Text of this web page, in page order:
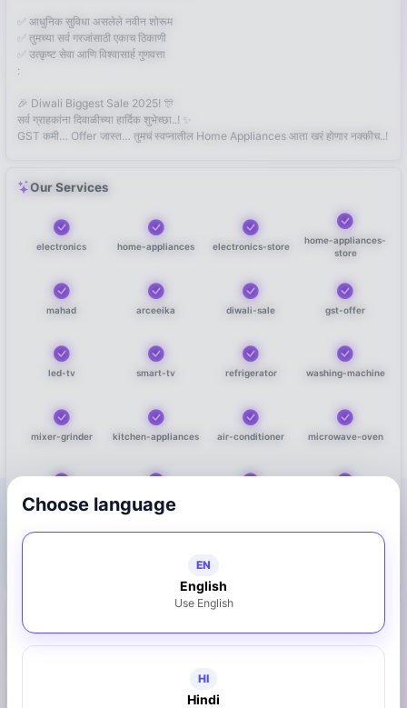
Choose language
EN
English
Use English
HI
Hindi
✅ आधुनिक सुविधा असलेले नवीन शोरूम
✅ तुमच्या सर्व गरजांसाठी एकाच ठिकाणी
✅ उत्कृष्ट सेवा आणि विश्वासार्ह गुणवत्ता
:
🎉 Diwali Biggest Sale 2025! 🎊
सर्व ग्राहकांना दिवाळीच्या हार्दिक शुभेच्छा..! ✨
GST कमी… Offer जास्त… तुमचं स्वप्नातील Home Appliances आता खरं होणार नक्कीच..!
Our Services
electronics home-appliances electronics-store
home-appliances-
store
mahad arceeika diwali-sale gst-offer
led-tv smart-tv refrigerator washing-machine
mixer-grinder kitchen-appliances air-conditioner microwave-oven
water-purifier showroom